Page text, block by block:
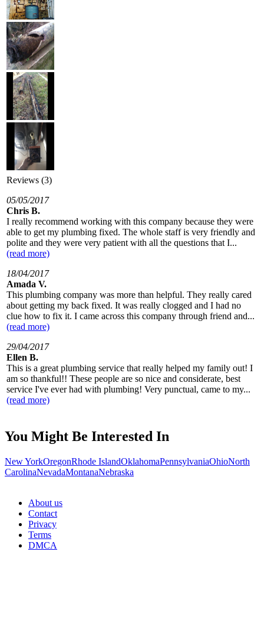
Reviews (3)
05/05/2017
Chris B.
I really recommend working with this company because they were
able to get my plumbing fixed. The whole staff is very friendly and
polite and they were very patient with all the questions that I...
(read more)
18/04/2017
Amada V.
This plumbing company was more than helpful. They really cared
about getting my back fixed. It was really clogged and I had no
clue how to fix it. I came across this company through friend and...
(read more)
29/04/2017
Ellen B.
This is a great plumbing service that really helped my family out! I
am so thankful!! These people are so nice and considerate, best
service I've ever had with plumbing! Very punctual, came to my...
(read more)
You Might Be Interested In
New YorkOregonRhode IslandOklahomaPennsylvaniaOhioNorth
CarolinaNevadaMontanaNebraska
About us
Contact
Privacy
Terms
DMCA